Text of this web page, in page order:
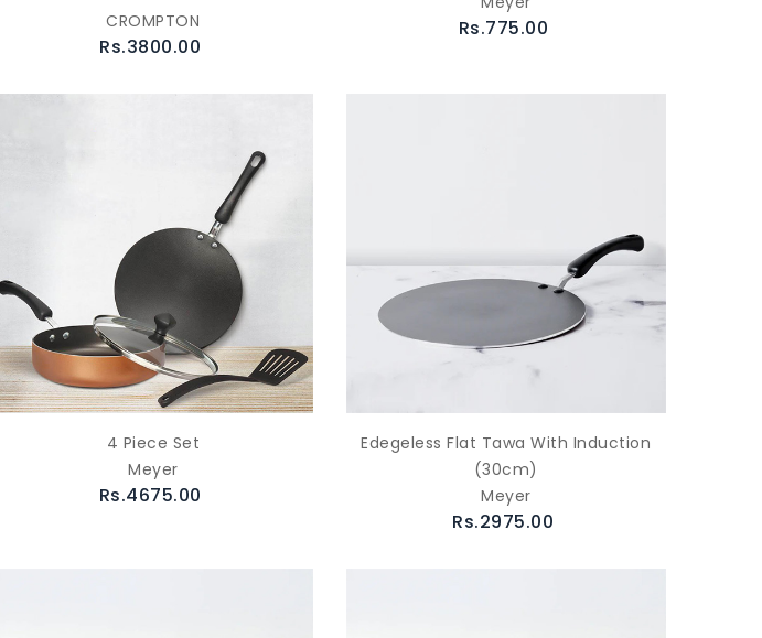
CROMPTON
Rs.3800.00
Rs.775.00
4 Piece Set
Meyer
Rs.4675.00
Edegeless Flat Tawa With Induction
(30cm)
Meyer
Rs.2975.00